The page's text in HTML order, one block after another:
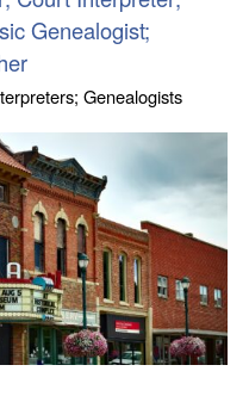
Genealogist;
Genealogists